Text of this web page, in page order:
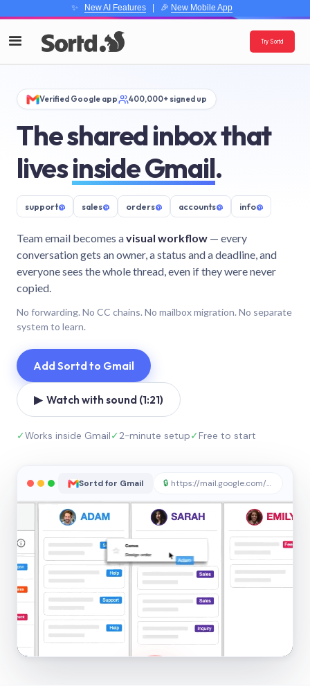
✨ New AI Features| 🎉 New Mobile App
Try Sortd
Verified Google app 400,000+ signed up
The shared inbox that
livesinside Gmail.
support@ sales@ orders@ accounts@ info@
Team email becomes avisual workflow — every
conversation gets an owner, a status and a deadline, and
everyone sees the whole thread, even if they were never
copied.
No forwarding. No CC chains. No mailbox migration. No separate
system to learn.
Add Sortd to Gmail
▶ Watch with sound (1:21)
✓Works inside Gmail✓2-minute setup✓Free to start
Sortd for Gmail 🔒 https://mail.google.com/sortd